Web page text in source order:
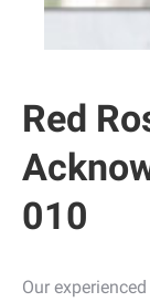
Red
010
Our